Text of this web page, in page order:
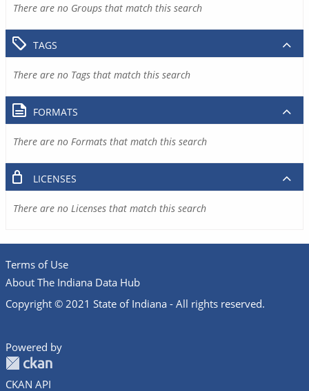
There are no Groups that match this search
TAGS
There are no Tags that match this search
FORMATS
There are no Formats that match this search
LICENSES
There are no Licenses that match this search
Terms of Use
About The Indiana Data Hub
Copyright © 2021 State of Indiana - All rights reserved.
Powered by
CKAN API